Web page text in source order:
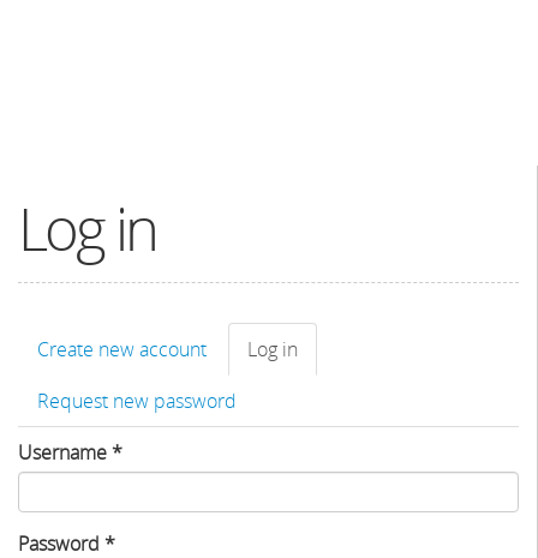
Log in
Primary
tabs
Create new account Log in
tab)
Request new password
Username*
Password *